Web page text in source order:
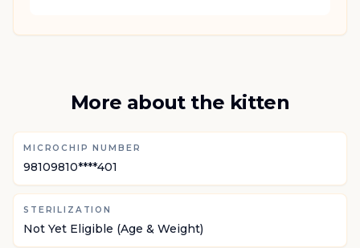
More about the kitten
MICROCHIP NUMBER
98109810****401
STERILIZATION
Not Yet Eligible (Age & Weight)